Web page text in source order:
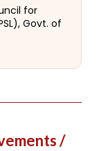
for
Govt. of
/